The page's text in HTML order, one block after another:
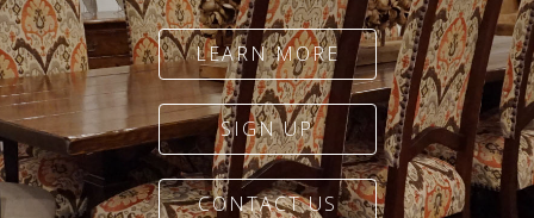
LEARN MORE
SIGN UP
CONTACT US